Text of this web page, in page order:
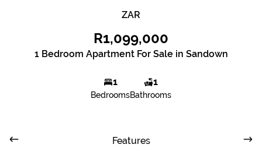
ZAR
R1,099,000
1 Bedroom Apartment For Sale in Sandown
1
Bedrooms
1
Bathrooms
Features